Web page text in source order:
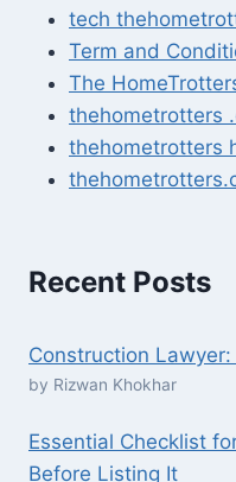
tech
Term and
The
thehometrotters
thehometrotters
Recent Posts
Construction
by Rizwan Khokhar
Essential Checklist
Before Listing It